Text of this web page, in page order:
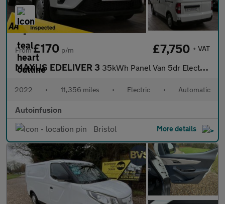
From£170 p/m £7,750 + VAT
MAXUS EDELIVER 3 35kWh Panel Van 5dr Electric Auto FWD L1 (122 ps)
2022 • 11,356 miles • Electric • Automatic
Autoinfusion
Bristol
More details